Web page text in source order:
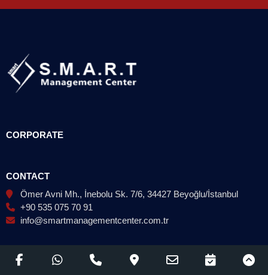
CORPORATE
CONTACT
Ömer Avni Mh., İnebolu Sk. 7/6, 34427 Beyoğlu/İstanbul
+90 535 075 70 91
info@smartmanagementcenter.com.tr